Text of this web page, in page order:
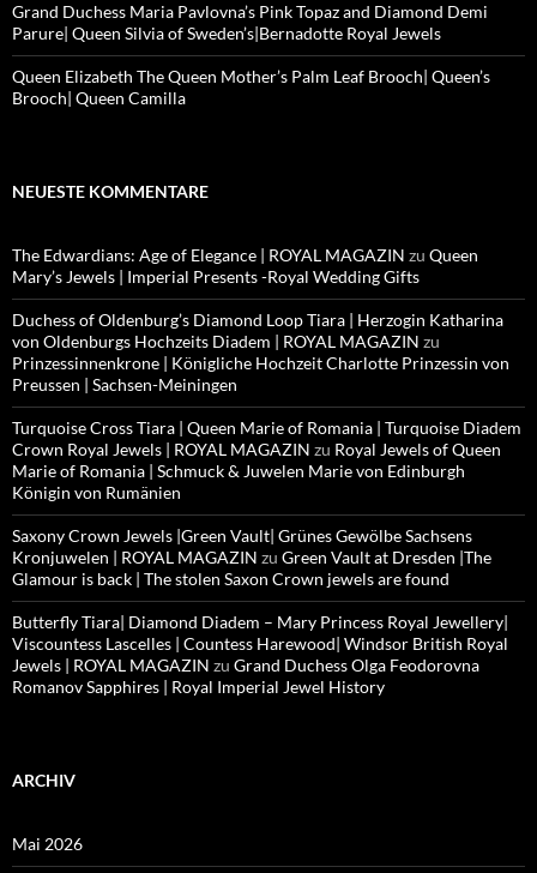
Grand Duchess Maria Pavlovna’s Pink Topaz and Diamond Demi
Parure| Queen Silvia of Sweden’s|Bernadotte Royal Jewels
Queen Elizabeth The Queen Mother’s Palm Leaf Brooch| Queen’s
Brooch| Queen Camilla
NEUESTE KOMMENTARE
The Edwardians: Age of Elegance | ROYAL MAGAZIN zu Queen
Mary’s Jewels | Imperial Presents -Royal Wedding Gifts
Duchess of Oldenburg’s Diamond Loop Tiara | Herzogin Katharina
von Oldenburgs Hochzeits Diadem | ROYAL MAGAZIN zu
Prinzessinnenkrone | Königliche Hochzeit Charlotte Prinzessin von
Preussen | Sachsen-Meiningen
Turquoise Cross Tiara | Queen Marie of Romania | Turquoise Diadem
Crown Royal Jewels | ROYAL MAGAZIN zu Royal Jewels of Queen
Marie of Romania | Schmuck & Juwelen Marie von Edinburgh
Königin von Rumänien
Saxony Crown Jewels |Green Vault| Grünes Gewölbe Sachsens
Kronjuwelen | ROYAL MAGAZIN zu Green Vault at Dresden |The
Glamour is back | The stolen Saxon Crown jewels are found
Butterfly Tiara| Diamond Diadem – Mary Princess Royal Jewellery|
Viscountess Lascelles | Countess Harewood| Windsor British Royal
Jewels | ROYAL MAGAZIN zu Grand Duchess Olga Feodorovna
Romanov Sapphires | Royal Imperial Jewel History
ARCHIV
Mai 2026